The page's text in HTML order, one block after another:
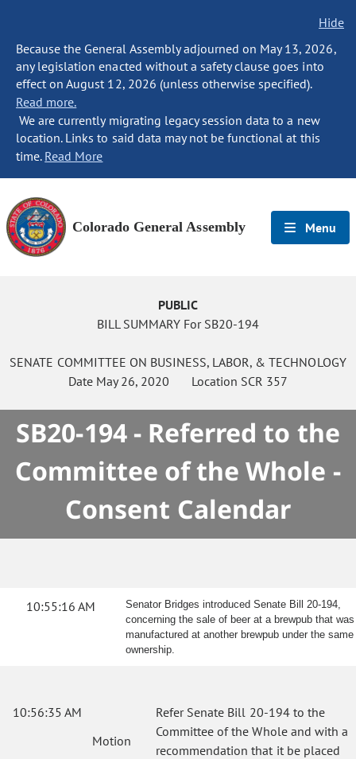
Hide
Because the General Assembly adjourned on May 13, 2026,
any legislation enacted without a safety clause goes into
effect on August 12, 2026 (unless otherwise specified).
Read more.
We are currently migrating legacy session data to a new
location. Links to said data may not be functional at this
time. Read More
Colorado General Assembly Menu
PUBLIC
BILL SUMMARY For SB20-194
SENATE COMMITTEE ON BUSINESS, LABOR, & TECHNOLOGY
Date May 26, 2020 Location SCR 357
SB20-194 - Referred to the
Committee of the Whole -
Consent Calendar
10:55:16 AM
Senator Bridges introduced Senate Bill 20-194,
concerning the sale of beer at a brewpub that was
manufactured at another brewpub under the same
ownership.
10:56:35 AM
Motion
Refer Senate Bill 20-194 to the
Committee of the Whole and with a
recommendation that it be placed